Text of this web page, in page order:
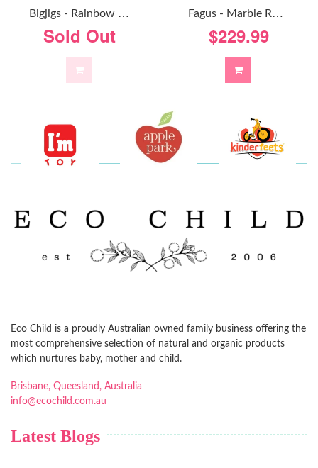
B
Igjigs - Rainbow Marble Run
Sold Out
F
Agus - Marble Run Foldaway
$229.99
Eco Child is a proudly Australian owned family business offering the
most comprehensive selection of natural and organic products
which nurtures baby, mother and child.
Brisbane, Queesland, Australia
info@ecochild.com.au
Latest Blogs